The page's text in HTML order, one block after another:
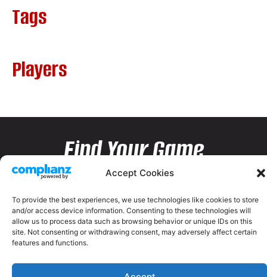
Accept Cookies
To provide the best experiences, we use technologies like cookies to store
and/or access device information. Consenting to these technologies will
allow us to process data such as browsing behavior or unique IDs on this
site. Not consenting or withdrawing consent, may adversely affect certain
features and functions.
Tags
Players
Find Your Game